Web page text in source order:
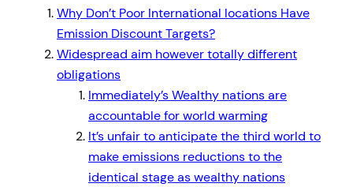
Why Don’t Poor International locations Have
Emission Discount Targets?
Widespread aim however totally different
obligations
Immediately’s Wealthy nations are
accountable for world warming
It’s unfair to anticipate the third world to
make emissions reductions to the
identical stage as wealthy nations